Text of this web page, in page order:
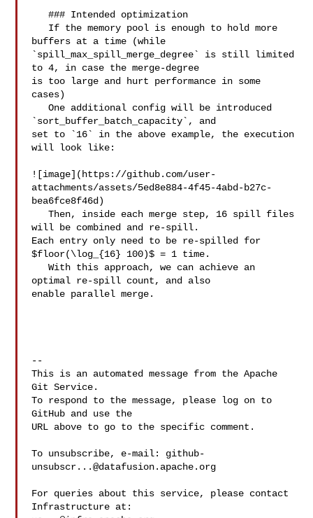
   ### Intended optimization
buffers at a time (while
`spill_max_spill_merge_degree` is still limited
to 4, in case the merge-degree
is too large and hurt performance in some
cases)
   One additional config will be introduced
`sort_buffer_batch_capacity`, and
set to `16` in the above example, the execution
will look like:
![image](https://github.com/user-
attachments/assets/5ed8e884-4f45-4abd-b27c-
bea6fce8f46d)
   Then, inside each merge step, 16 spill files
will be combined and re-spill.
Each entry only need to be re-spilled for
$floor(\log_{16} 100)$ = 1 time.
   With this approach, we can achieve an
optimal re-spill count, and also
enable parallel merge.
--
This is an automated message from the Apache
Git Service.
To respond to the message, please log on to
GitHub and use the
URL above to go to the specific comment.
To unsubscribe, e-mail: github-
unsubscr...@datafusion.apache.org
For queries about this service, please contact